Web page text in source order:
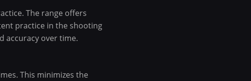
The range offers
practice in the shooting
accuracy over time.
This minimizes the